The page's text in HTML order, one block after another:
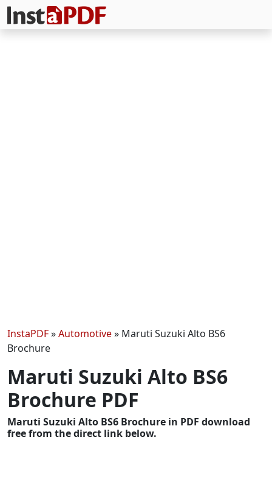
InstaPDF»Automotive» Maruti Suzuki Alto BS6
Brochure
Maruti Suzuki Alto BS6
Brochure PDF
Maruti Suzuki Alto BS6 Brochure in PDF download
free from the direct link below.